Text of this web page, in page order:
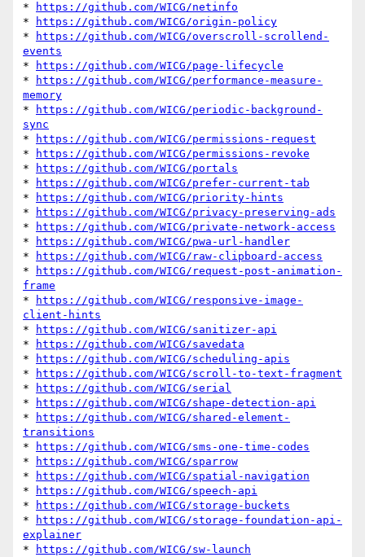
*
https://github.com/WICG/netinfo
*
https://github.com/WICG/origin-policy
*
https://github.com/WICG/overscroll-scrollend-
events
*
https://github.com/WICG/page-lifecycle
*
https://github.com/WICG/performance-measure-
memory
*
https://github.com/WICG/periodic-background-
sync
*
https://github.com/WICG/permissions-request
*
https://github.com/WICG/permissions-revoke
*
https://github.com/WICG/portals
*
https://github.com/WICG/prefer-current-tab
*
https://github.com/WICG/priority-hints
*
https://github.com/WICG/privacy-preserving-ads
*
https://github.com/WICG/private-network-access
*
https://github.com/WICG/pwa-url-handler
*
https://github.com/WICG/raw-clipboard-access
*
https://github.com/WICG/request-post-animation-
frame
*
https://github.com/WICG/responsive-image-
client-hints
*
https://github.com/WICG/sanitizer-api
*
https://github.com/WICG/savedata
*
https://github.com/WICG/scheduling-apis
*
https://github.com/WICG/scroll-to-text-fragment
*
https://github.com/WICG/serial
*
https://github.com/WICG/shape-detection-api
*
https://github.com/WICG/shared-element-
transitions
*
https://github.com/WICG/sms-one-time-codes
*
https://github.com/WICG/sparrow
*
https://github.com/WICG/spatial-navigation
*
https://github.com/WICG/speech-api
*
https://github.com/WICG/storage-buckets
*
https://github.com/WICG/storage-foundation-api-
explainer
*
https://github.com/WICG/sw-launch